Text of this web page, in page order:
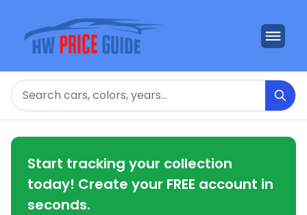
Search
Start tracking your collection
today! Create your FREE account in
seconds.